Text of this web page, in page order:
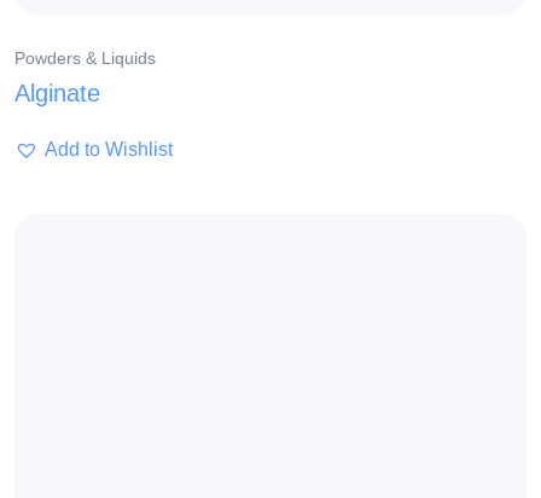
Powders & Liquids
Alginate
Add to Wishlist